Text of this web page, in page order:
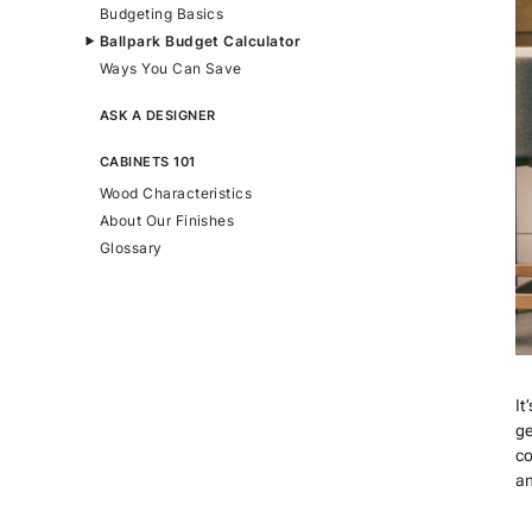
Budgeting Basics
Ballpark Budget Calculator
Ways You Can Save
ASK A DESIGNER
CABINETS 101
Wood Characteristics
About Our Finishes
Glossary